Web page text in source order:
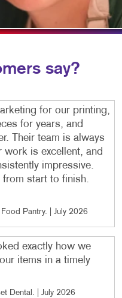
say?
for our printing,
for years, and
Their team is always
work is excellent, and
impressive.
from start to finish.
Pantry. | July 2026
exactly how we
items in a timely
Dental . | July 2026